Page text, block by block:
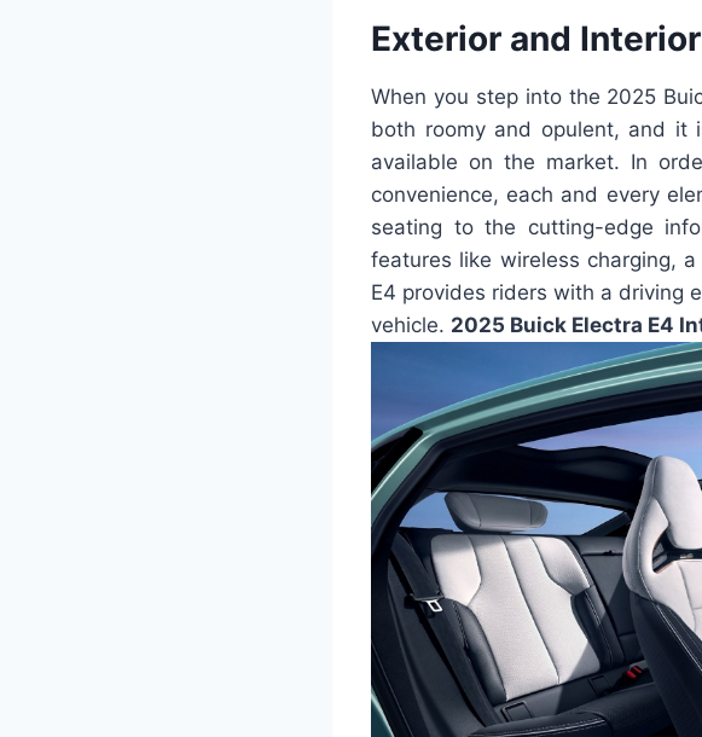
Exterior and Interior
When you step into the 2025
both roomy and opulent, and it
available on the market. In
convenience, each and every
seating to the cutting-edge
features like wireless charging,
E4 provides riders with a driving
vehicle. 2025 Buick Electra E4